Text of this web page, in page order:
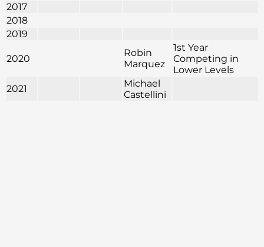
2017
2018
2019
2020
Robin
Marquez
1st Year
Competing in
Lower Levels
2021
Michael
Castellini